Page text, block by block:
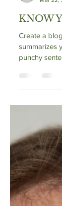
Mar 22,
KNOW
Create a
summarizes
punchy